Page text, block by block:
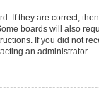
If they are correct,
boards will also
If you did not
an administrator.